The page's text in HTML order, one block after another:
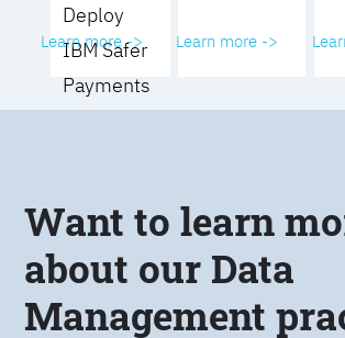
Deploy
IBM Safer
Payments
Learn more -> Learn more ->
Want to learn
about our Data
Management